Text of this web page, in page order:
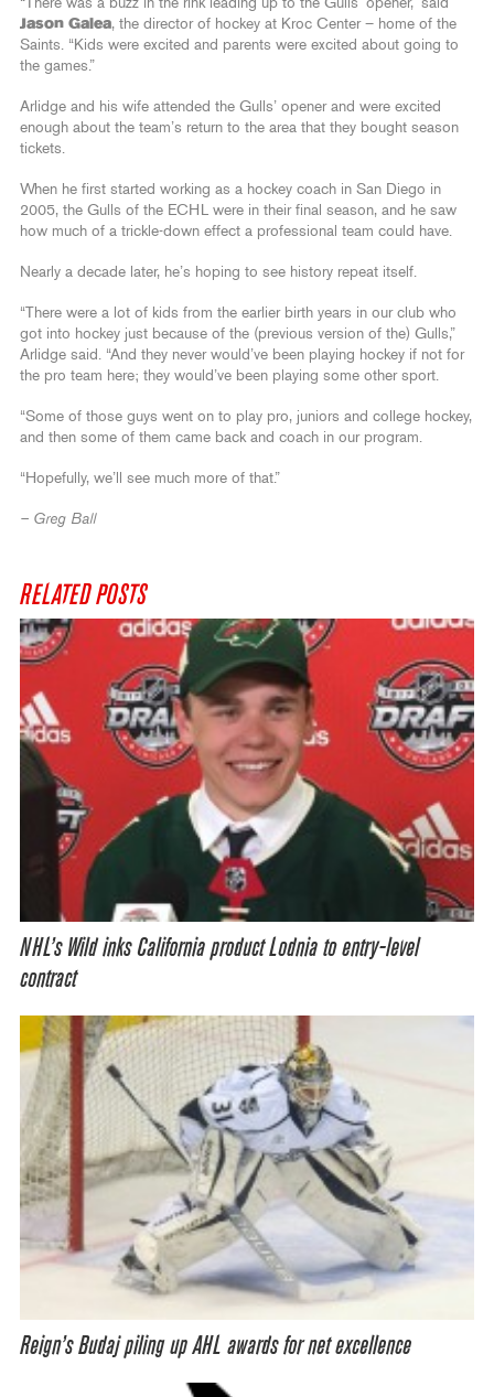
“There was a buzz in the rink leading up to the Gulls’ opener,” said
Jason Galea, the director of hockey at Kroc Center – home of the
Saints. “Kids were excited and parents were excited about going to
the games.”
Arlidge and his wife attended the Gulls’ opener and were excited
enough about the team’s return to the area that they bought season
tickets.
When he first started working as a hockey coach in San Diego in
2005, the Gulls of the ECHL were in their final season, and he saw
how much of a trickle-down effect a professional team could have.
Nearly a decade later, he’s hoping to see history repeat itself.
“There were a lot of kids from the earlier birth years in our club who
got into hockey just because of the (previous version of the) Gulls,”
Arlidge said. “And they never would’ve been playing hockey if not for
the pro team here; they would’ve been playing some other sport.
“Some of those guys went on to play pro, juniors and college hockey,
and then some of them came back and coach in our program.
“Hopefully, we’ll see much more of that.”
– Greg Ball
RELATED POSTS
NHL’s Wild inks California product Lodnia to entry-level
contract
Reign’s Budaj piling up AHL awards for net excellence